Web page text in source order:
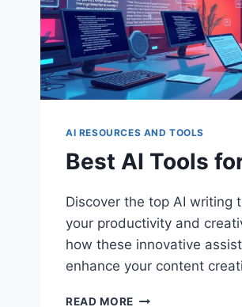
AI RESOURCES AND TOOLS
Best AI Tools
Discover the top AI writing
your productivity and
how these innovative
enhance your content
READ MORE BEST